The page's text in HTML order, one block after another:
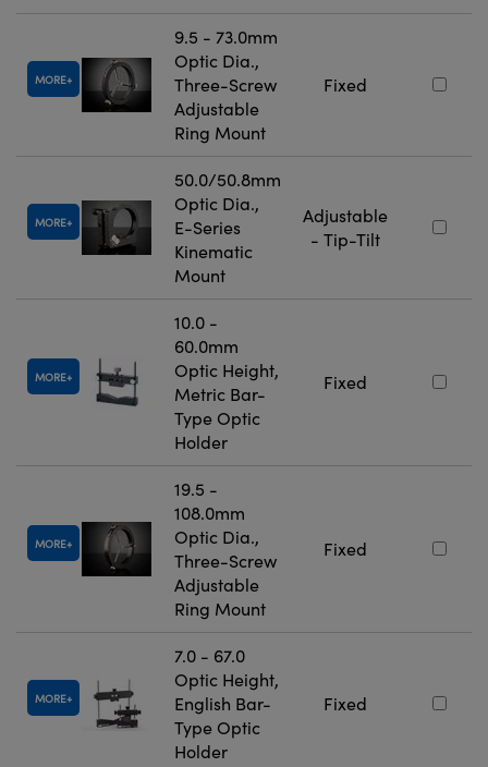
MORE
9.5 - 73.0mm
Optic Dia.,
Three-Screw
Adjustable
Ring Mount
Fixed
MORE
50.0/50.8mm
Optic Dia.,
E-Series
Kinematic
Mount
Adjustable
- Tip-Tilt
MORE
10.0 -
60.0mm
Optic Height,
Metric Bar-
Type Optic
Holder
Fixed
MORE
19.5 -
108.0mm
Optic Dia.,
Three-Screw
Adjustable
Ring Mount
Fixed
MORE
7.0 - 67.0
Optic Height,
English Bar-
Type Optic
Holder
Fixed